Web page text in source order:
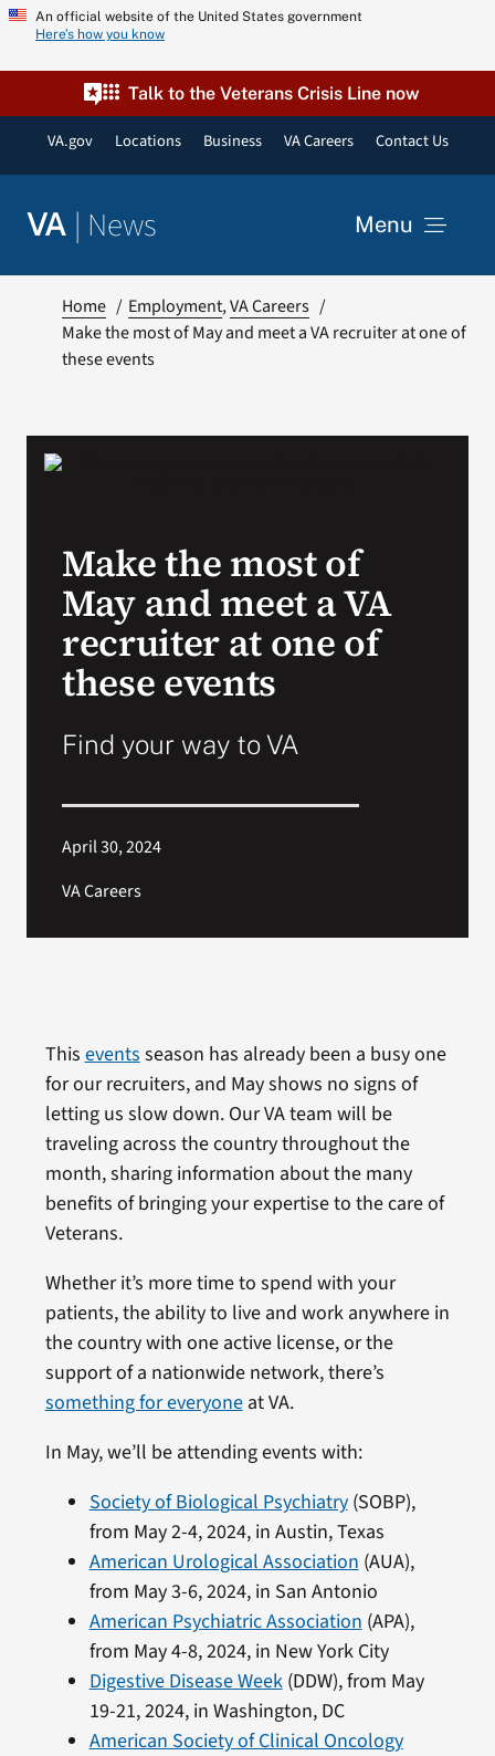
Skip
content
An official website of the United States government
Here’s how you know
Talk to the Veterans Crisis Line now
VA.gov Locations Business VA Careers Contact Us
VA | News Menu
Resources
VA Podcast Network
Home Employment VA Careers
Make the most of May and meet a VA recruiter at one of
these events
Make the most of
May and meet a VA
recruiter at one of
these events
Find your way to VA
April 30, 2024
VA Careers
Thiseventsseason has already been a busy one
for our recruiters, and May shows no signs of
letting us slow down. Our VA team will be
traveling across the country throughout the
month, sharing information about the many
benefits of bringing your expertise to the care of
Veterans.
Whether it’s more time to spend with your
patients, the ability to live and work anywhere in
the country with one active license, or the
support of a nationwide network, there’s
something for everyoneat VA.
In May, we’ll be attending events with:
Society of Biological Psychiatry(SOBP),
from May 2-4, 2024, in Austin, Texas
American Urological Association(AUA),
from May 3-6, 2024, in San Antonio
American Psychiatric Association(APA),
from May 4-8, 2024, in New York City
Digestive Disease Week(DDW), from May
19-21, 2024, in Washington, DC
American Society of Clinical Oncology